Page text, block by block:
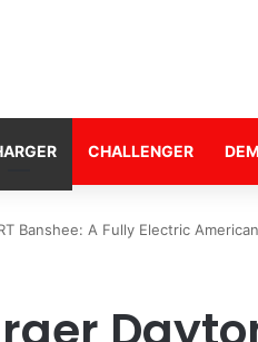
CHALLENGER
Banshee: A Fully Electric